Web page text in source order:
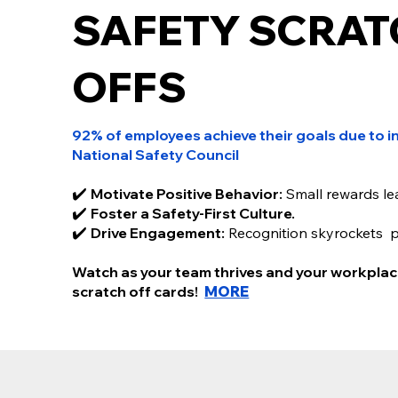
SAFETY
CARDS
92% of employees achieve their goals due to
- National Safety Council
Scratch off incentive programs are your secret
✔️ Motivate Positive Behavior: Small rewards lead to
✔️ Foster a Safety-First Culture: Encourage safe
✔️ Drive Engagement: Recognition skyrockets
Our scratch off cards make rewarding employees fun.
thrives and your workplace transforms — one scratch
SAFETY
OFFS
92% of employees achieve their goals due to
National Safety Council
✔️ Motivate Positive Behavior: Small rewards
✔️ Foster a Safety-First Culture.
✔️ Drive Engagement: Recognition skyrockets
Watch as your team thrives and your
scratch off cards! MORE